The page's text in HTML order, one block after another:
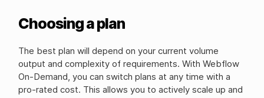
Choosing a plan
The best plan will depend on your current volume
output and complexity of requirements. With Webflow
On-Demand, you can switch plans at any time with a
pro-rated cost. This allows you to actively scale up and